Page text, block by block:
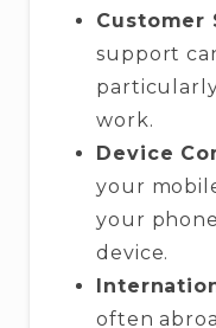
Customer
support
work.
Device
your
your
device.
often